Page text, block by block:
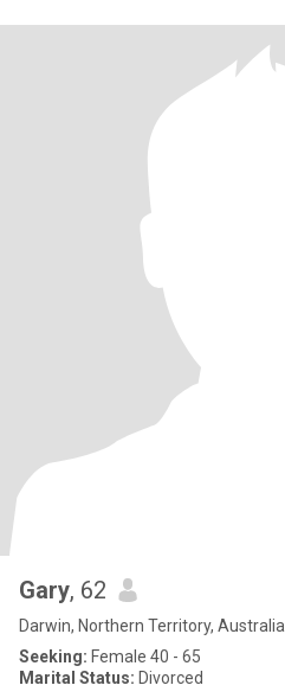
Gary, 62
Darwin, Northern Territory, Australia
Seeking: Female 40 - 65
Marital Status: Divorced